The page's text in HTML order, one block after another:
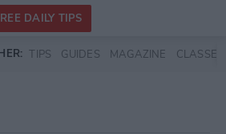
DAILY TIPS
TIPS GUIDES MAGAZINE CLASSES